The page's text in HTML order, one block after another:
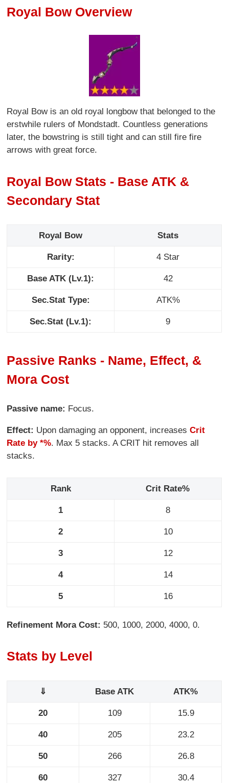
Royal Bow Overview
Royal Bow is an old royal longbow that belonged to the
erstwhile rulers of Mondstadt. Countless generations
later, the bowstring is still tight and can still fire fire
arrows with great force.
Royal Bow Stats - Base ATK &
Secondary Stat
Royal Bow Stats
Rarity: 4 Star
Base ATK (Lv.1): 42
Sec.Stat Type: ATK%
Sec.Stat (Lv.1): 9
Passive Ranks - Name, Effect, &
Mora Cost
Passive name: Focus.
Effect: Upon damaging an opponent, increasesCrit
Rate by *%. Max 5 stacks. A CRIT hit removes all
stacks.
Rank Crit Rate%
1 8
2 10
3 12
4 14
5 16
Refinement Mora Cost: 500, 1000, 2000, 4000, 0.
Stats by Level
⇓ Base ATK ATK%
20 109 15.9
40 205 23.2
50 266 26.8
60 327 30.4